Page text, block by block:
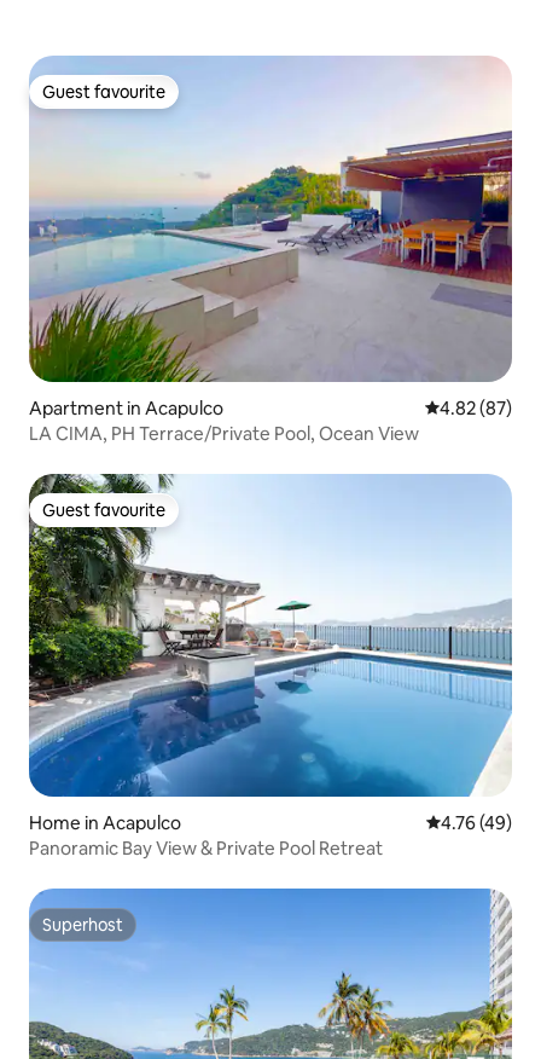
Guest favourite
Guest favourite
Apartment in Acapulco 4.82 out of 5
4.82 (87)
LA CIMA, PH Terrace/Private Pool, Ocean View
Guest favourite
Guest favourite
Home in Acapulco 4.76 out of 5
4.76 (49)
Panoramic Bay View & Private Pool Retreat
Superhost
Superhost